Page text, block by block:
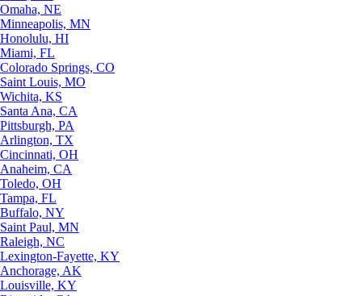
Omaha, NE
Minneapolis, MN
Honolulu, HI
Miami, FL
Colorado Springs, CO
Saint Louis, MO
Wichita, KS
Santa Ana, CA
Pittsburgh, PA
Arlington, TX
Cincinnati, OH
Anaheim, CA
Toledo, OH
Tampa, FL
Buffalo, NY
Saint Paul, MN
Raleigh, NC
Lexington-Fayette, KY
Anchorage, AK
Louisville, KY